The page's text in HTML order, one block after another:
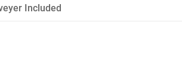
Included